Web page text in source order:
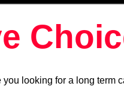
looking for a long term